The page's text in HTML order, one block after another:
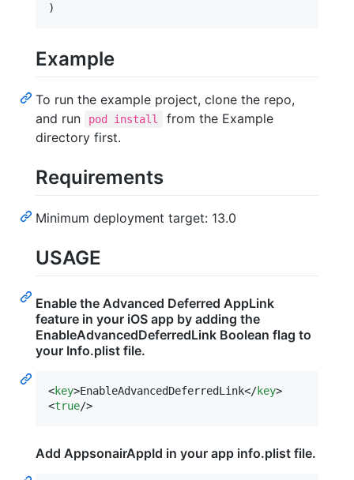
)
Example
To run the example project, clone the repo,
and run
pod install
from the Example
directory first.
Requirements
Minimum deployment target: 13.0
USAGE
Enable the Advanced Deferred AppLink
feature in your iOS app by adding the
EnableAdvancedDeferredLink Boolean flag to
your Info.plist file.
<key>EnableAdvancedDeferredLink</key>
<true/>
Add AppsonairAppId in your app info.plist file.